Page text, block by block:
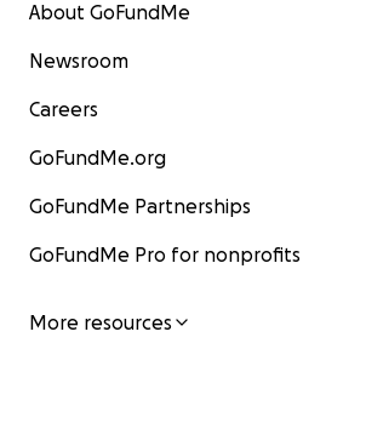
About GoFundMe
Newsroom
Careers
GoFundMe.org
GoFundMe Partnerships
GoFundMe Pro for nonprofits
More resources